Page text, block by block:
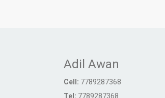
Adil Awan
Cell: 7789287368
Tel: 7789287368